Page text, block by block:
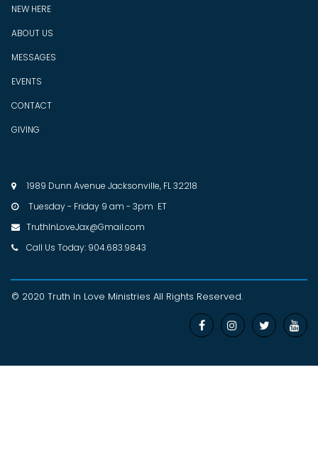
NEW HERE
ABOUT US
MESSAGES
EVENTS
CONTACT
GIVING
 1989 Dunn Avenue Jacksonville, FL 32218
 Tuesday - Friday 9 am - 3pm ET
 TruthInLoveJax@Gmail.com
Call Us Today: 904.683.9843
© 2020 Truth In Love Ministries All Rights Reserved.
   